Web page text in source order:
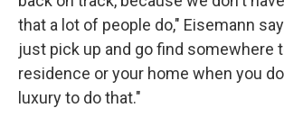
that a lot of people do," Eisemann
just pick up and go find somewhere
residence or your home when you
luxury to do that."